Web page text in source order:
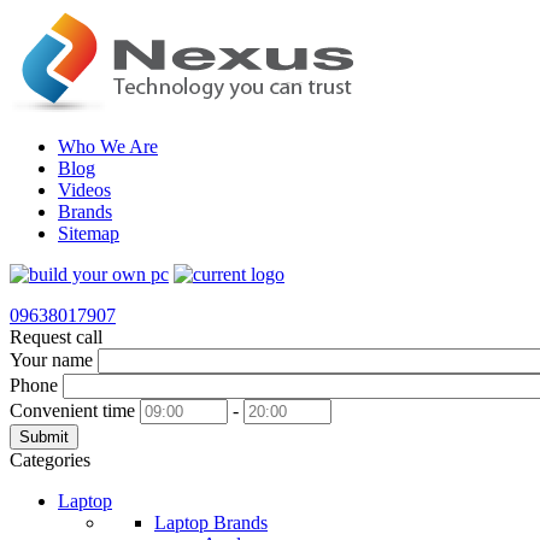
Who We Are
Blog
Videos
Brands
Sitemap
09638017907
Request call
Your name
Phone
Convenient time
-
Submit
Categories
Laptop
Laptop Brands